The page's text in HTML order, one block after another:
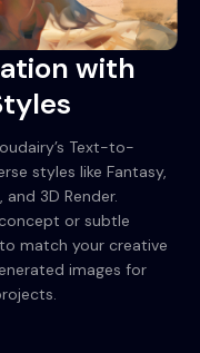
with
Text-to-
styles like Fantasy,
3D Render.
or subtle
match your creative
images for